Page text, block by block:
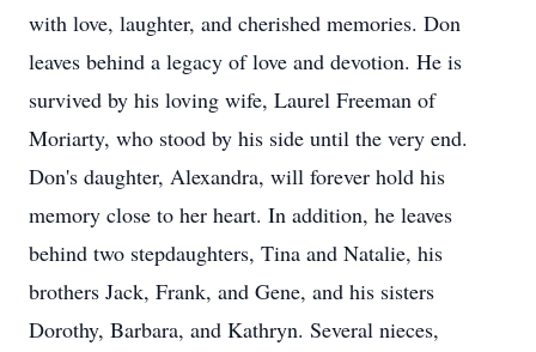
with love, laughter, and cherished memories. Don
leaves behind a legacy of love and devotion. He is
survived by his loving wife, Laurel Freeman of
Moriarty, who stood by his side until the very end.
Don's daughter, Alexandra, will forever hold his
memory close to her heart. In addition, he leaves
behind two stepdaughters, Tina and Natalie, his
brothers Jack, Frank, and Gene, and his sisters
Dorothy, Barbara, and Kathryn. Several nieces,